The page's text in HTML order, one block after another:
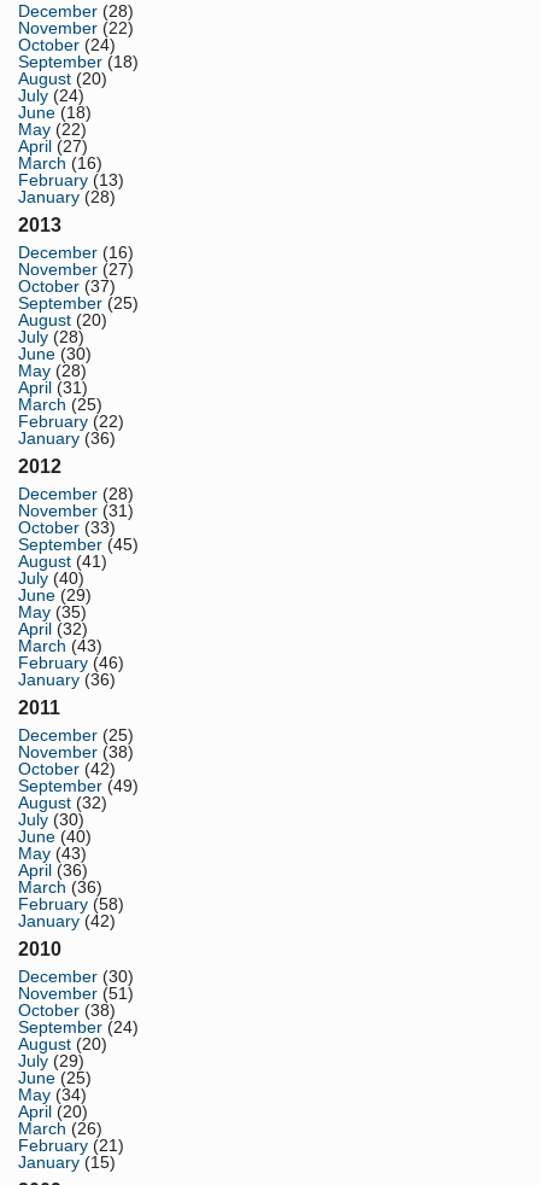
December (28)
November (22)
October (24)
September (18)
August (20)
July (24)
June (18)
May (22)
April (27)
March (16)
February (13)
January (28)
2013
December (16)
November (27)
October (37)
September (25)
August (20)
July (28)
June (30)
May (28)
April (31)
March (25)
February (22)
January (36)
2012
December (28)
November (31)
October (33)
September (45)
August (41)
July (40)
June (29)
May (35)
April (32)
March (43)
February (46)
January (36)
2011
December (25)
November (38)
October (42)
September (49)
August (32)
July (30)
June (40)
May (43)
April (36)
March (36)
February (58)
January (42)
2010
December (30)
November (51)
October (38)
September (24)
August (20)
July (29)
June (25)
May (34)
April (20)
March (26)
February (21)
January (15)